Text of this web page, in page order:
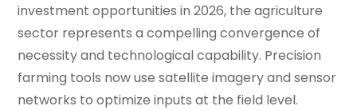
investment opportunities in 2026, the agriculture
sector represents a compelling convergence of
necessity and technological capability. Precision
farming tools now use satellite imagery and sensor
networks to optimize inputs at the field level.